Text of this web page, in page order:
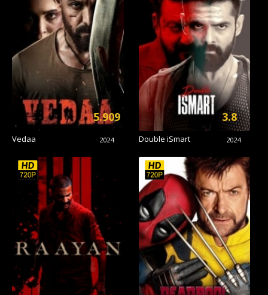
Vedaa 2024
5.909
Double iSmart 2024
3.8